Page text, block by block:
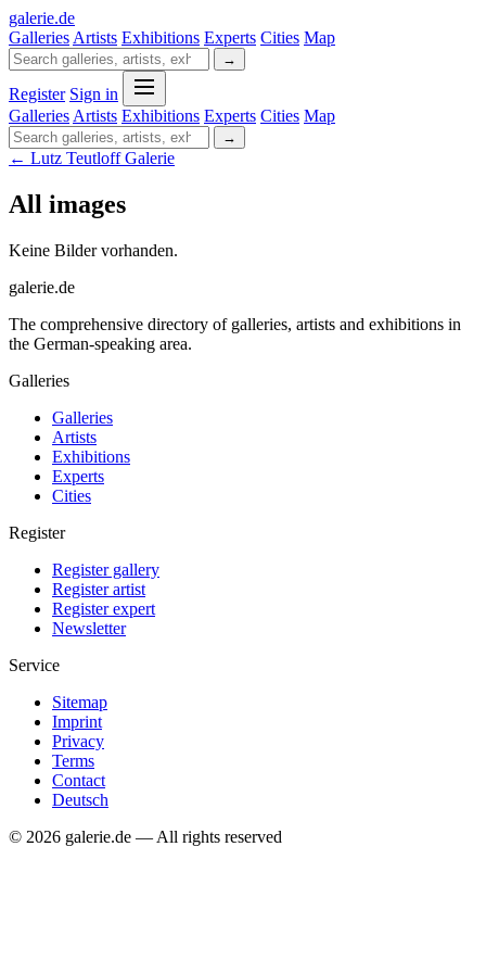
galerie.de
Galleries Artists Exhibitions Experts Cities Map
→
Register Sign in
Galleries Artists Exhibitions Experts Cities Map
→
← Lutz Teutloff Galerie
All images
Keine Bilder vorhanden.
galerie.de
The comprehensive directory of galleries, artists and exhibitions in
the German-speaking area.
Galleries
Galleries
Artists
Exhibitions
Experts
Cities
Register
Register gallery
Register artist
Register expert
Newsletter
Service
Sitemap
Imprint
Privacy
Terms
Contact
Deutsch
© 2026 galerie.de — All rights reserved